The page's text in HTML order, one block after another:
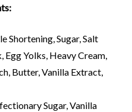
Shortening, Sugar, Salt
Yolks, Heavy Cream,
Butter, Vanilla Extract,
Sugar, Vanilla